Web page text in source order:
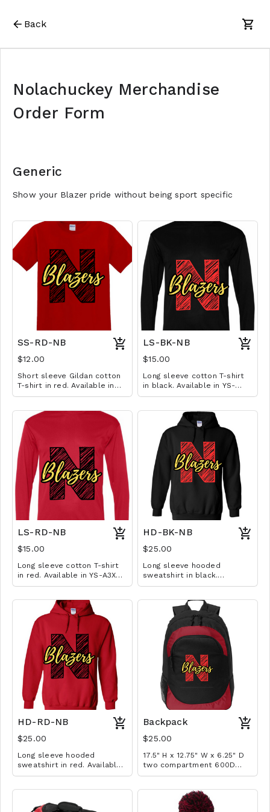
Back
Nolachuckey Merchandise
Order Form
Generic
Show your Blazer pride without being sport specific
SS-RD-NB
$12.00
Short sleeve Gildan cotton
T-shirt in red. Available in
YS-A3XL. Extended sizes $2
LS-BK-NB
$15.00
Long sleeve cotton T-shirt
in black. Available in YS-
A3XL. Extended sizes $2
LS-RD-NB
$15.00
Long sleeve cotton T-shirt
in red. Available in YS-A3XL.
Extended sizes $2 extra.
HD-BK-NB
$25.00
Long sleeve hooded
sweatshirt in black.
Available in YM-A3XL.
HD-RD-NB
$25.00
Long sleeve hooded
sweatshirt in red. Available
in YM-A3XL. Extended sizes
Backpack
$25.00
17.5" H x 12.75" W x 6.25" D
two compartment 600D
poly canvas backpack with
most 15" laptops), 200D
poly PVC fishnet side mesh